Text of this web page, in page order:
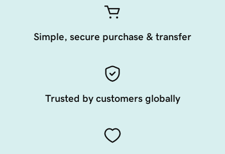
Simple, secure purchase & transfer
Trusted by customers globally